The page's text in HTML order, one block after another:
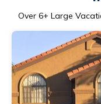
Over 6+ Large